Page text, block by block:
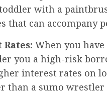
with a
that can accompany
When you
you a high-risk
interest rates on
than a sumo wrestler